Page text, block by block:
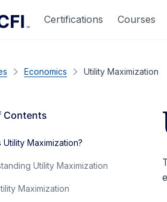
Certifications Courses
Economics Utility Maximization
Contents
Utility Maximization?
Utility Maximization
Maximization